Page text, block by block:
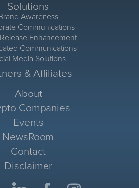
Solutions
Awareness
Communications
Enhancement
Communications
Media Solutions
& Affiliates
About
Companies
Events
NewsRoom
Contact
Disclaimer